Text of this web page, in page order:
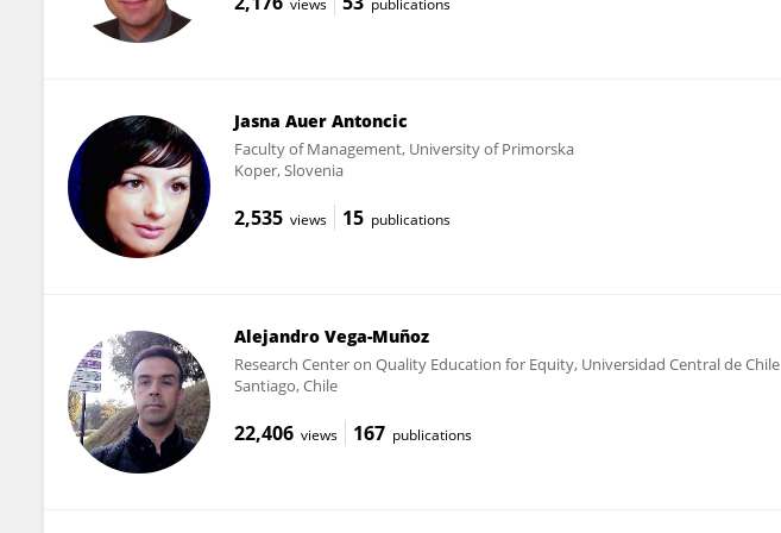
Jasna Auer Antoncic
Faculty of Management, University of Primorska
Koper, Slovenia
2,535 views 15 publications
Alejandro Vega-Muñoz
Research Center on Quality Education for Equity, Universidad Central de Chile
Santiago, Chile
22,406 views 167 publications